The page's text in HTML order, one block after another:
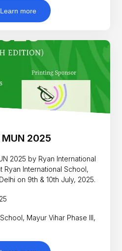
Learn more
2025
2025 by Ryan International
Ryan International School,
on 9th & 10th July, 2025.
Mayur Vihar Phase III,